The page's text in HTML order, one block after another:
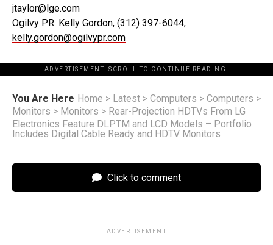
jtaylor@lge.com
Ogilvy PR: Kelly Gordon, (312) 397-6044,
kelly.gordon@ogilvypr.com
ADVERTISEMENT. SCROLL TO CONTINUE READING.
You Are Here Home > Latest > Computers > Computers >
Monitors > Monitors > Rear-Projection HDTVs From LG
Electronics Feature DLPTM and LCD Models – Portfolio
Includes Digital Cable Ready and HDTV Monitors
Click to comment
ADVERTISEMENT